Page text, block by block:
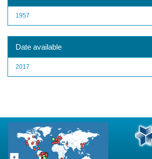
1957
Date available
2017